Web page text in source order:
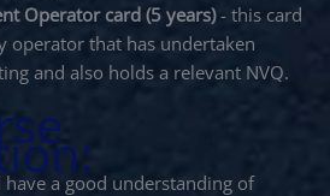
Operator card (5 years)- this card
operator that has undertaken
and also holds a relevant NVQ.
a good understanding of